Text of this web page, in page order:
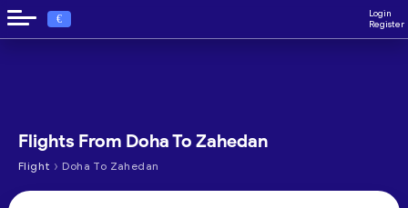
€
Login
Register
Flights From Doha To Zahedan
Flight › Doha To Zahedan